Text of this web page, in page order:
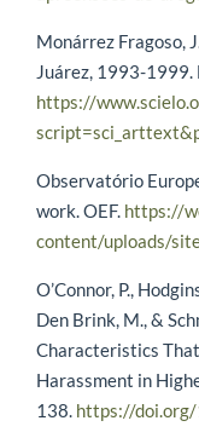
Monárrez Fragoso,
Juárez, 1993-
https://
Observatório
work. OEF. https://
content/uploads/
O’Connor, P.,
Den Brink, M., &
Characteristics
Harassment in
138. https://